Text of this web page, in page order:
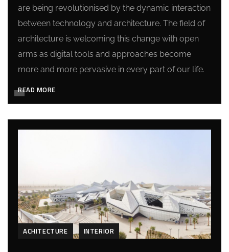
are being revolutionised by the dynamic interaction
between technology and architecture. The field of
architecture is welcoming this change with open
arms as digital tools and approaches become
more and more pervasive in every part of our life.
READ MORE
ACHITECTURE INTERIOR